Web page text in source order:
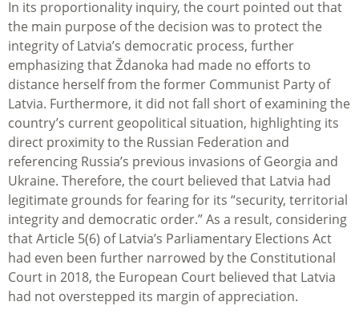
In its proportionality inquiry, the court pointed out that
the main purpose of the decision was to protect the
integrity of Latvia’s democratic process, further
emphasizing that Ždanoka had made no efforts to
distance herself from the former Communist Party of
Latvia. Furthermore, it did not fall short of examining the
country’s current geopolitical situation, highlighting its
direct proximity to the Russian Federation and
referencing Russia’s previous invasions of Georgia and
Ukraine. Therefore, the court believed that Latvia had
legitimate grounds for fearing for its “security, territorial
integrity and democratic order.” As a result, considering
that Article 5(6) of Latvia’s Parliamentary Elections Act
had even been further narrowed by the Constitutional
Court in 2018, the European Court believed that Latvia
had not overstepped its margin of appreciation.